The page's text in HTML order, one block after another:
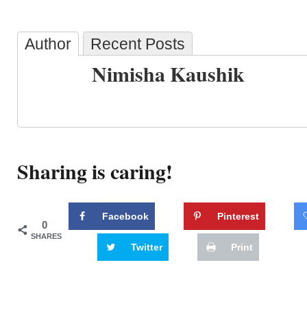
Author Recent Posts
Nimisha Kaushik
Sharing is caring!
0
SHARES
Facebook Pinterest
Twitter Print